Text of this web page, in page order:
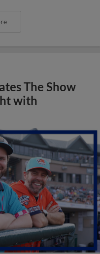
The Show
with